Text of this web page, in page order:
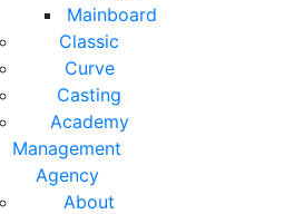
Mainboard
Classic
Curve
Casting
Academy
Management
Agency
About